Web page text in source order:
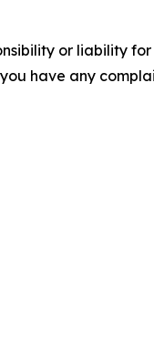
or liability
have any